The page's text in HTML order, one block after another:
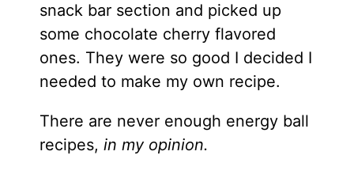
snack bar section and picked up
some chocolate cherry flavored
ones. They were so good I decided I
needed to make my own recipe.
There are never enough energy ball
recipes, in my opinion.